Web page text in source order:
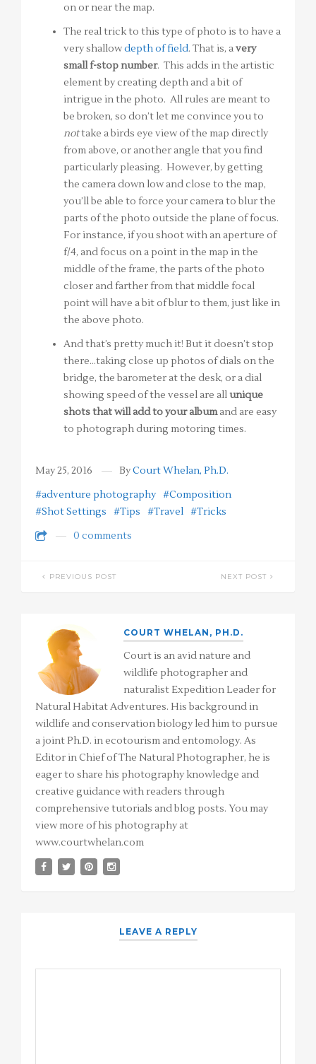
on or near the map.
The real trick to this type of photo is to have a
very shallowdepth of field. That is, avery
small f-stop number. This adds in the artistic
element by creating depth and a bit of
intrigue in the photo. All rules are meant to
be broken, so don’t let me convince you to
nottake a birds eye view of the map directly
from above, or another angle that you find
particularly pleasing. However, by getting
the camera down low and close to the map,
you’ll be able to force your camera to blur the
parts of the photo outside the plane of focus.
For instance, if you shoot with an aperture of
f/4, and focus on a point in the map in the
middle of the frame, the parts of the photo
closer and farther from that middle focal
point will have a bit of blur to them, just like in
the above photo.
And that’s pretty much it! But it doesn’t stop
there…taking close up photos of dials on the
bridge, the barometer at the desk, or a dial
showing speed of the vessel are all unique
shots that will add to your albumand are easy
to photograph during motoring times.
May 25, 2016 ByCourt Whelan, Ph.D.
#adventure photography #Composition
#Shot Settings
#Tips #Travel #Tricks
0 comments
PREVIOUS POST NEXT POST
COURT WHELAN, PH.D.
Court is an avid nature and
wildlife photographer and
naturalist Expedition Leader for
Natural Habitat Adventures. His background in
wildlife and conservation biology led him to pursue
a joint Ph.D. in ecotourism and entomology. As
Editor in Chief of The Natural Photographer, he is
eager to share his photography knowledge and
creative guidance with readers through
comprehensive tutorials and blog posts. You may
view more of his photography at
www.courtwhelan.com
LEAVE A REPLY